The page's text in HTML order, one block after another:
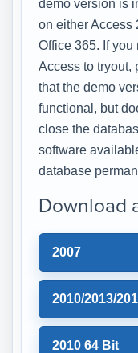
demo version is
on either Access
Office 365. If
Access to tryout,
that the demo
functional, but
close the
software
database
Download
2007
2010/2013/
2010 64 Bit